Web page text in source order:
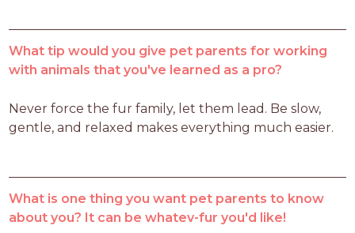
What tip would you give pet parents for working
with animals that you've learned as a pro?
Never force the fur family, let them lead. Be slow,
What is one thing you want pet parents to know
about you? It can be whatev-fur you'd like!